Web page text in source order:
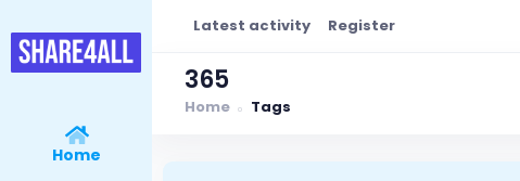
Home
Latest activity Register
365
Home Tags